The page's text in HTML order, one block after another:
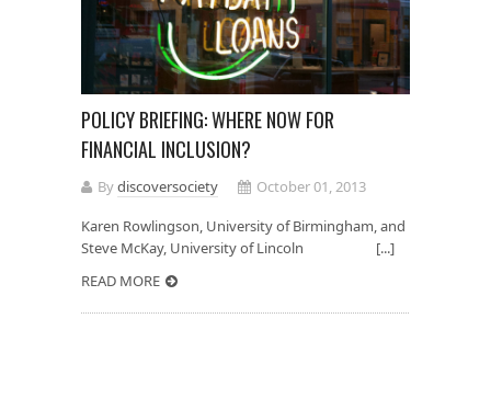
POLICY BRIEFING: WHERE NOW FOR
FINANCIAL INCLUSION?
Bydiscoversociety
October 01, 2013
Karen Rowlingson, University of Birmingham, and
Steve McKay, University of Lincoln [...]
READ MORE